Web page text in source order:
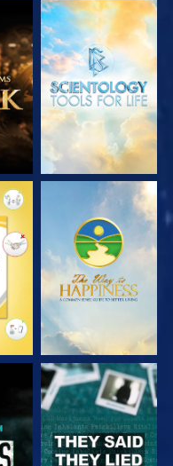
EXPLORE THE
SERIES
WATCH
WATCH